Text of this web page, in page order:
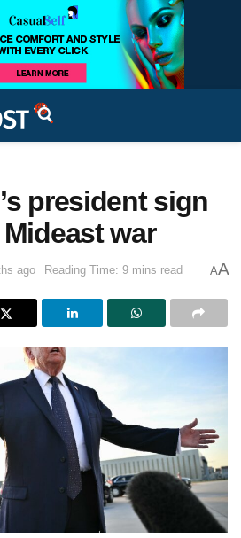
president sign
war
ago Reading Time: 9 mins read AA